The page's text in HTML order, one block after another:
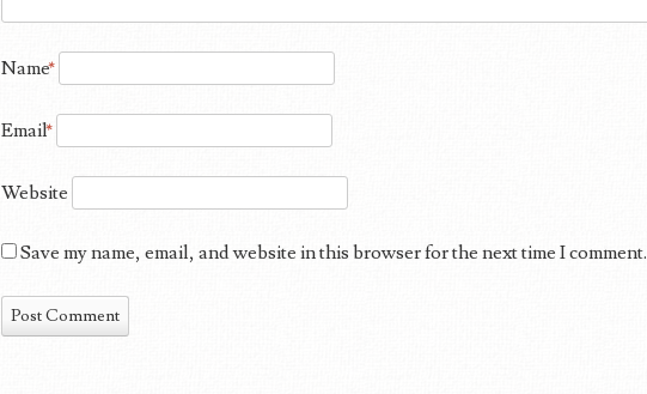
Name*
Email*
Website
Save my name, email, and website in this browser for the next time I comment.